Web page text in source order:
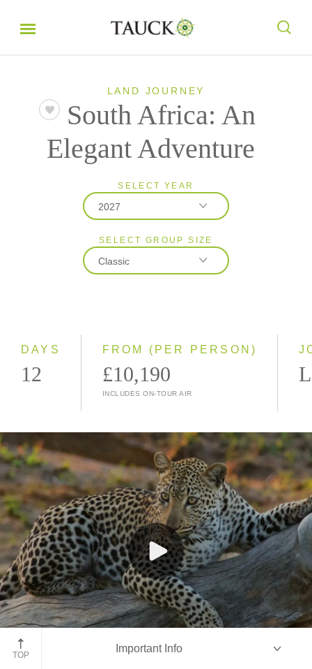
LAND JOURNEY
South Africa: An
Elegant Adventure
SELECT YEAR
2027
2026
2027
SELECT GROUP SIZE
Classic
DAYS
12
FROM (PER PERSON)
£10,190
INCLUDES ON-TOUR AIR
Kruger National Park, South Africa
TOP
Important Info